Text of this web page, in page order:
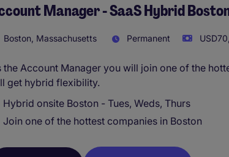
Manager - SaaS Hybrid
Boston, Massachusetts Permanent
the Account Manager you will join one of the
get hybrid flexibility.
Hybrid onsite Boston - Tues, Weds, Thurs
Join one of the hottest companies in Boston